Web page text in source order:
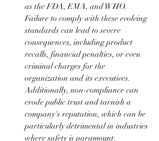
as the FDA, EMA, and WHO.
Failure to comply with these evolving
standards can lead to severe
consequences, including product
recalls, financial penalties, or even
criminal charges for the
organization and its executives.
Additionally, non-compliance can
erode public trust and tarnish a
company's reputation, which can be
particularly detrimental in industries
where safety is paramount.